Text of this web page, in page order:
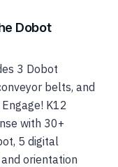
Dobot
3 Dobot
belts, and
K12
with 30+
5 digital
orientation